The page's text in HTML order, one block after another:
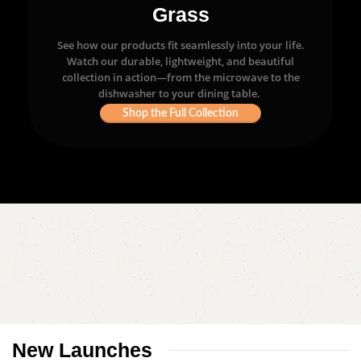
Grass
See how our products fit seamlessly into your life.
Watch our durable, lightweight, and beautiful
collection in action—from the microwave to the
dishwasher to your dining table.
Shop the Full Collection
New Launches